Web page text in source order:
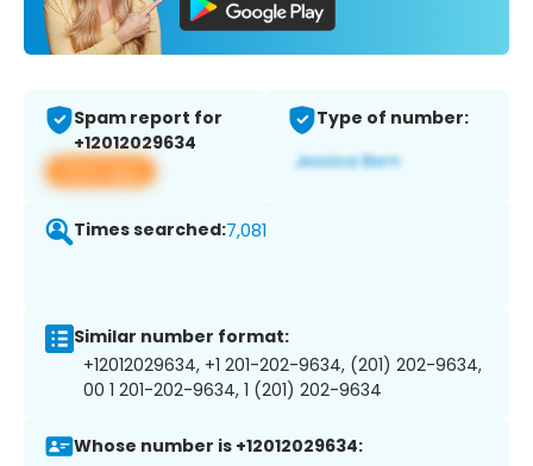
Spam report for
+12012029634
View app
Type of number:
Times searched:7,081
Similar number format:
+12012029634, +1 201-202-9634, (201) 202-9634,
00 1 201-202-9634, 1 (201) 202-9634
Whose number is +12012029634: